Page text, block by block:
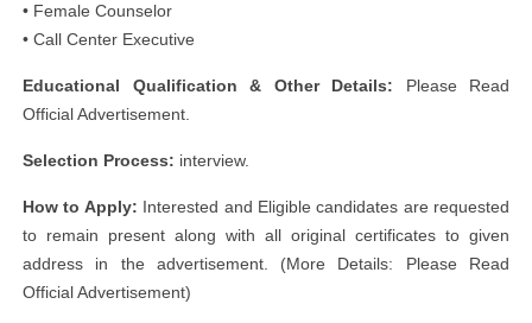
• Female Counselor
• Call Center Executive
Educational Qualification & Other Details: Please Read
Official Advertisement.
Selection Process: interview.
How to Apply: Interested and Eligible candidates are requested
to remain present along with all original certificates to given
address in the advertisement. (More Details: Please Read
Official Advertisement)